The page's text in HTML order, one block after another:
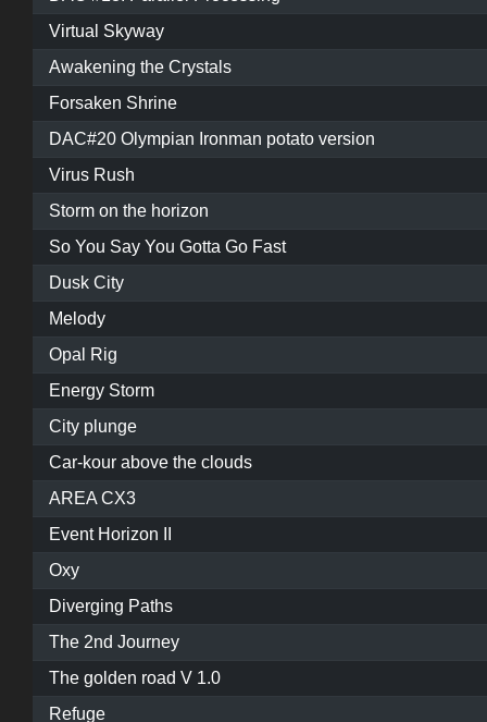
Virtual Skyway
Awakening the Crystals
Forsaken Shrine
DAC#20 Olympian Ironman potato version
Virus Rush
Storm on the horizon
So You Say You Gotta Go Fast
Dusk City
Melody
Opal Rig
Energy Storm
City plunge
Car-kour above the clouds
AREA CX3
Event Horizon II
Oxy
Diverging Paths
The 2nd Journey
The golden road V 1.0
Refuge